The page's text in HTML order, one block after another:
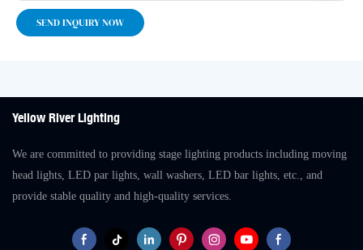
SEND INQUIRY NOW
Yellow River Lighting
We are committed to providing stage lighting products including moving
head lights, LED par lights, wall washers, LED bar lights, etc., and
provide stable quality and high-quality services.